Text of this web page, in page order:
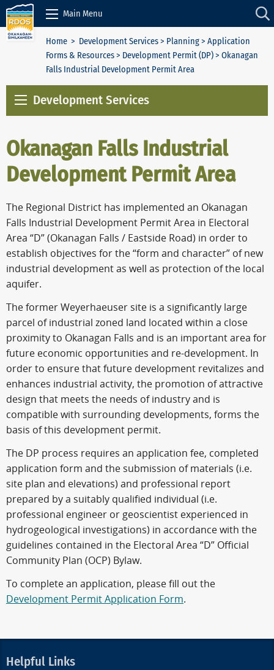
Skip to Content
Main Menu
Home > Development Services> Planning> Application
Forms & Resources> Development Permit (DP)> Okanagan
Falls Industrial Development Permit Area
Development Services
Okanagan Falls Industrial
Development Permit Area
The Regional District has implemented an Okanagan
Falls Industrial Development Permit Area in Electoral
Area “D” (Okanagan Falls / Eastside Road) in order to
establish objectives for the “form and character” of new
industrial development as well as protection of the local
aquifer.
The former Weyerhaeuser site is a significantly large
parcel of industrial zoned land located within a close
proximity to Okanagan Falls and is an important area for
future economic opportunities and re-development. In
order to ensure that future development revitalizes and
enhances industrial activity, the promotion of attractive
design that meets the needs of industry and is
compatible with surrounding developments, forms the
basis of this development permit.
The DP process requires an application fee, completed
application form and the submission of materials (i.e.
site plan and elevations) and professional report
prepared by a suitably qualified individual (i.e.
professional engineer or geoscientist experienced in
hydrogeological investigations) in accordance with the
guidelines contained in the Electoral Area “D” Official
Community Plan (OCP) Bylaw.
To complete an application, please fill out the
Development Permit Application Form.
Helpful Links